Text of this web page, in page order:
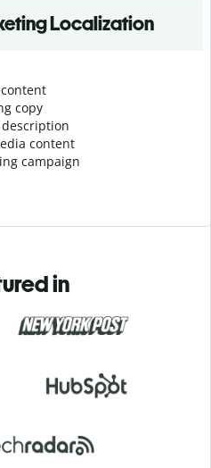
Localization
copy
content
campaign
in